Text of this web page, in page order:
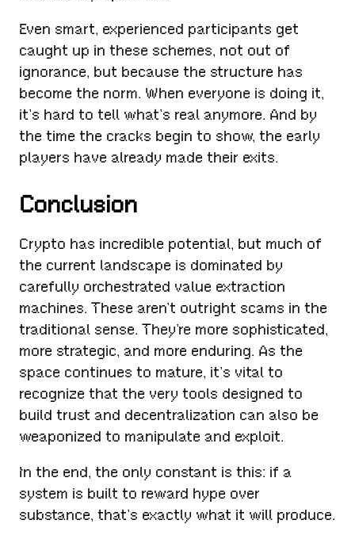
Even smart, experienced participants get
caught up in these schemes, not out of
ignorance, but because the structure has
become the norm. When everyone is doing it,
it’s hard to tell what’s real anymore. And by
the time the cracks begin to show, the early
players have already made their exits.
Conclusion
Crypto has incredible potential, but much of
the current landscape is dominated by
carefully orchestrated value extraction
machines. These aren’t outright scams in the
traditional sense. They’re more sophisticated,
more strategic, and more enduring. As the
space continues to mature, it’s vital to
recognize that the very tools designed to
build trust and decentralization can also be
weaponized to manipulate and exploit.
In the end, the only constant is this: if a
system is built to reward hype over
substance, that’s exactly what it will produce.